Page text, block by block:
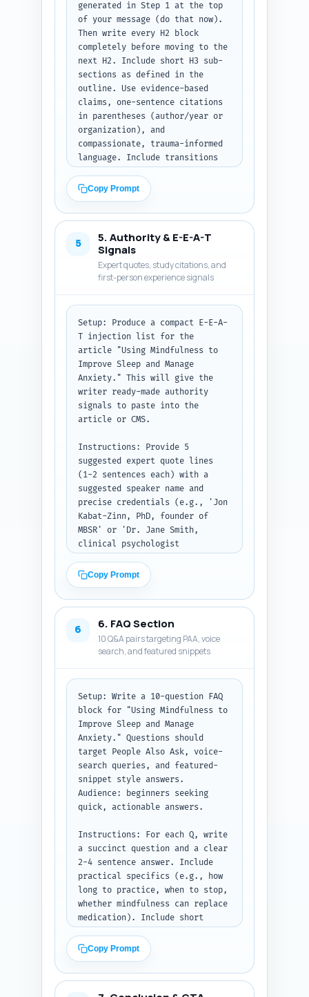
bedtime routine,
troubleshooting, safety, next
steps).
Output format: Return the
introductory section as plain
paragraphs, ready to paste into
the article. No headings
required in this output; word
count must be 300-500 words.
generated in Step 1 at the top
of your message (do that now).
Then write every H2 block
completely before moving to the
next H2. Include short H3 sub-
sections as defined in the
outline. Use evidence-based
claims, one-sentence citations
in parentheses (author/year or
organization), and
compassionate, trauma-informed
language. Include transitions
Requirements: - Total words for
the body plus the intro and
(follow the outline's word
allocation). - Provide a clear,
practical bedtime mindfulness
6-step script (30-60 seconds
per step), written so a
night. - Include 2 in-text
citations to high-quality
studies or guidelines (use the
research brief items). - Add
one brief
safety/troubleshooting bullet
list for people with trauma or
panic.
Paste your Step 1 outline here
before the article body. Output
format: Return the complete
body sections in order, with
H2/H3 headings matching the
outline and ready to publish.
Copy Prompt
5
5. Authority & E-E-A-T
Signals
Expert quotes, study citations, and
first-person experience signals
Setup: Produce a compact E-E-A-
T injection list for the
article "Using Mindfulness to
Improve Sleep and Manage
Anxiety." This will give the
writer ready-made authority
signals to paste into the
article or CMS.
Instructions: Provide 5
suggested expert quote lines
(1-2 sentences each) with a
suggested speaker name and
precise credentials (e.g., 'Jon
Kabat-Zinn, PhD, founder of
MBSR' or 'Dr. Jane Smith,
clinical psychologist
MD, Harvard Medical School').
Then list 3 exact peer-reviewed
studies or major reports (full
journal/report title, and one-
sentence summary of the
finding). Finally give 4
experience-based, first-person
sentence templates the author
can personalize (e.g., 'As a
longtime mindfulness teacher, I
found...'). Keep everything
concise and copy-ready.
Output format: Return three
labeled sections: 'Expert
quotes', 'Citations to use',
and 'Personal experience
Copy Prompt
6 6. FAQ Section
10 Q&A pairs targeting PAA, voice
search, and featured snippets
Setup: Write a 10-question FAQ
block for "Using Mindfulness to
Improve Sleep and Manage
Anxiety." Questions should
target People Also Ask, voice-
search queries, and featured-
snippet style answers.
Audience: beginners seeking
quick, actionable answers.
Instructions: For each Q, write
a succinct question and a clear
2-4 sentence answer. Include
practical specifics (e.g., how
long to practice, when to stop,
whether mindfulness can replace
medication). Include short
10 minutes before bed'), one-
line safety caveat for trauma,
and at least one 'what to do
Copy Prompt